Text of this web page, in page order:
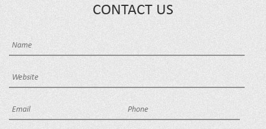
CONTACT US